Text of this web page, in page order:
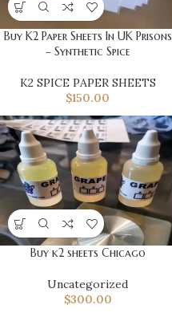
Buy K2 Paper Sheets In UK Prisons
– Synthetic Spice
K2 SPICE PAPER SHEETS
$150.00
Buy k2 sheets Chicago
Uncategorized
$300.00